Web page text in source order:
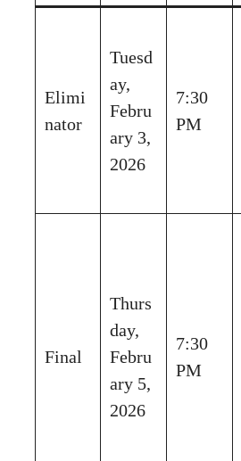
Elimi
nator
Tuesd
ay,
Febru
ary 3,
2026
7:30
PM
Final
Thurs
day,
Febru
ary 5,
2026
7:30
PM